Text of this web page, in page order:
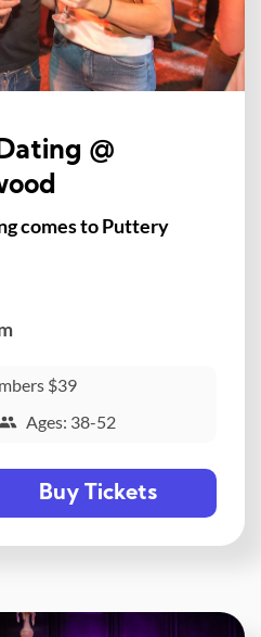
@
comes to Puttery
$39
Ages: 38-52
Buy Tickets